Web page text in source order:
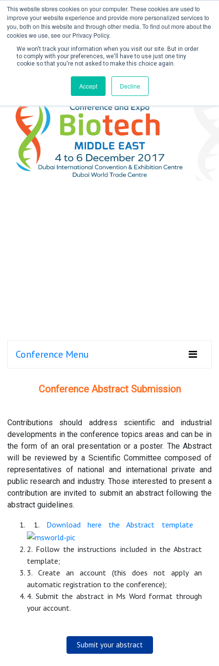
This website stores cookies on your computer. These cookies are used to
improve your website experience and provide more personalized services to
you, both on this website and through other media. To find out more about the
cookies we use, see our Privacy Policy.
We won't track your information when you visit our site. But in order
to comply with your preferences, we'll have to use just one tiny
cookie so that you're not asked to make this choice again.
Accept Decline
Create Account / Login
Conference Menu
Conference Abstract Submission
Contributions should address scientific and industrial
developments in the conference topics areas and can be in
the form of an oral presentation or a poster. The Abstract
will be reviewed by a Scientific Committee composed of
representatives of national and international private and
public research and industry. Those interested to present a
contribution are invited to submit an abstract following the
abstract guidelines.
1. Download here the Abstract template
2. Follow the instructions included in the Abstract
template;
3. Create an account (this does not apply an
automatic registration to the conference);
4. Submit the abstract in Ms Word format through
your account.
Submit your abstract